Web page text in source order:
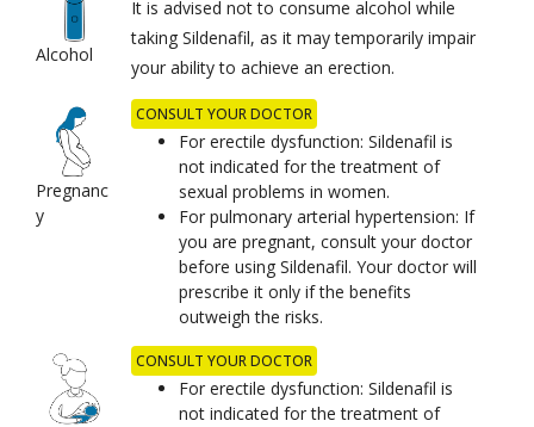
Alcohol
It is advised not to consume alcohol while
taking Sildenafil, as it may temporarily impair
your ability to achieve an erection.
Pregnanc
y
CONSULT YOUR DOCTOR
For erectile dysfunction: Sildenafil is
not indicated for the treatment of
sexual problems in women.
For pulmonary arterial hypertension: If
you are pregnant, consult your doctor
before using Sildenafil. Your doctor will
prescribe it only if the benefits
outweigh the risks.
CONSULT YOUR DOCTOR
For erectile dysfunction: Sildenafil is
not indicated for the treatment of